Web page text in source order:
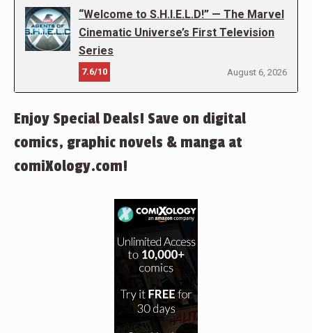
“Welcome to S.H.I.E.L.D!” — The Marvel
Cinematic Universe’s First Television
Series
7.6/10 August 6, 2026
Enjoy Special Deals! Save on digital
comics, graphic novels & manga at
comiXology.com!